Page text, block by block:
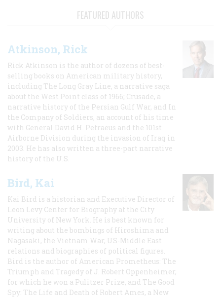
FEATURED AUTHORS
Atkinson, Rick
Rick Atkinson is the author of dozens of best-
selling books on American military history,
including The Long Gray Line, a narrative saga
about the West Point class of 1966; Crusade, a
narrative history of the Persian Gulf War, and In
the Company of Soldiers, an account of his time
with General David H. Petraeus and the 101st
Airborne Division during the invasion of Iraq in
2003. He has also written a three-part narrative
history of the U.S.
Bird, Kai
Kai Bird is a historian and Executive Director of
Leon Levy Center for Biography at the City
University of New York. He is best known for
writing about the bombings of Hiroshima and
Nagasaki, the Vietnam War, US-Middle East
relations and biographies of political figures.
Bird is the author of American Prometheus: The
Triumph and Tragedy of J. Robert Oppenheimer,
for which he won a Pulitzer Prize, and The Good
Spy: The Life and Death of Robert Ames, a New